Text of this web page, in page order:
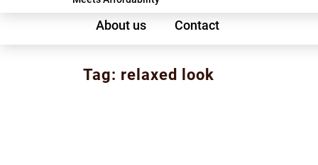
About us Contact
Tag: relaxed look